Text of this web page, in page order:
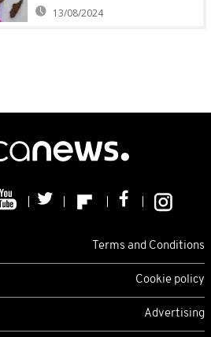
13/08/2024
Terms and Conditions
Cookie policy
Advertising